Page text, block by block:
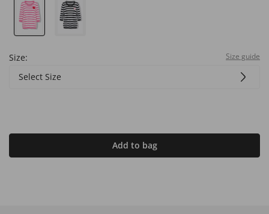
Size: Size guide
Select Size
Add to bag